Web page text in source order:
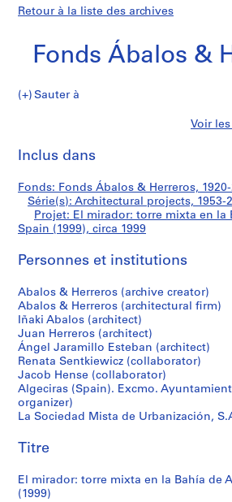
Retour à la liste des archives
Fonds Ábalos &
Sauter à
d
s
Á
a
o
&
H
e
r
r
e
r
o
S
é
mirador:
torre
mixta
en
la
Bahía
de
Algeciras,
Spain
(1999)
Voir
Inclus dans
Fonds: Fonds Ábalos & Herreros,
Série(s): Architectural projects, 1953-
Projet: El mirador: torre mixta en la
Spain (1999), circa 1999
Personnes et institutions
Abalos & Herreros (archive creator)
Abalos & Herreros (architectural firm)
Iñaki Abalos (architect)
Juan Herreros (architect)
Ángel Jaramillo Esteban (architect)
Renata Sentkiewicz (collaborator)
Jacob Hense (collaborator)
Algeciras (Spain). Excmo.
organizer)
La Sociedad Mista de Urbanización,
Titre
El mirador: torre mixta en la Bahía de
(1999)